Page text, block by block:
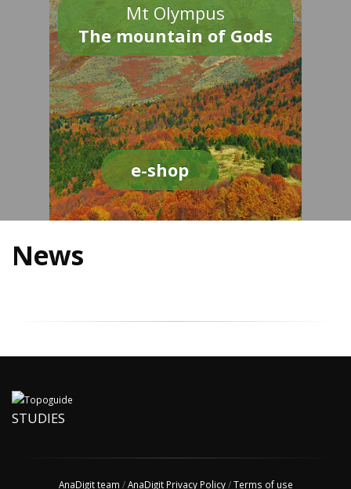
Mt Olympus
The mountain of Gods
e-shop
News
STUDIES
AnaDigit team /AnaDigit Privacy Policy/Terms of use